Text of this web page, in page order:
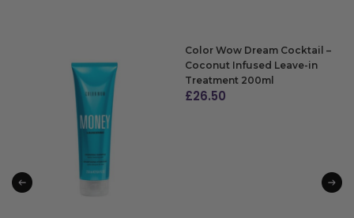
Color Wow Dream Cocktail –
Coconut Infused Leave-in
Treatment 200ml
£26.50